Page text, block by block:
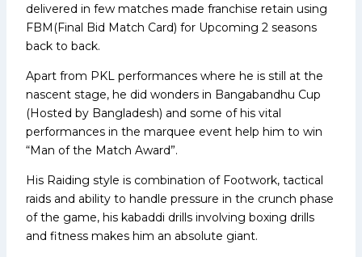
delivered in few matches made franchise retain using
FBM(Final Bid Match Card) for Upcoming 2 seasons
back to back.
Apart from PKL performances where he is still at the
nascent stage, he did wonders in Bangabandhu Cup
(Hosted by Bangladesh) and some of his vital
performances in the marquee event help him to win
“Man of the Match Award”.
His Raiding style is combination of Footwork, tactical
raids and ability to handle pressure in the crunch phase
of the game, his kabaddi drills involving boxing drills
and fitness makes him an absolute giant.